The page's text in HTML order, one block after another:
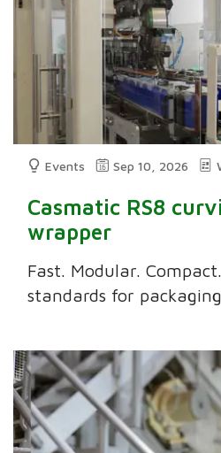
Events Sep 10, 2026
Casmatic RS8
wrapper
Fast. Modular.
standards for